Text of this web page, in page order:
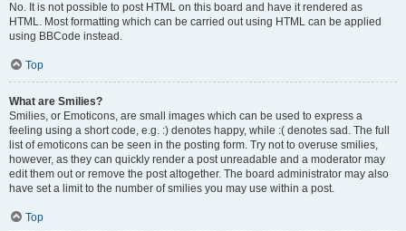
No. It is not possible to post HTML on this board and have it rendered as
HTML. Most formatting which can be carried out using HTML can be applied
using BBCode instead.
Top
What are Smilies?
Smilies, or Emoticons, are small images which can be used to express a
feeling using a short code, e.g. :) denotes happy, while :( denotes sad. The full
list of emoticons can be seen in the posting form. Try not to overuse smilies,
however, as they can quickly render a post unreadable and a moderator may
edit them out or remove the post altogether. The board administrator may also
have set a limit to the number of smilies you may use within a post.
Top